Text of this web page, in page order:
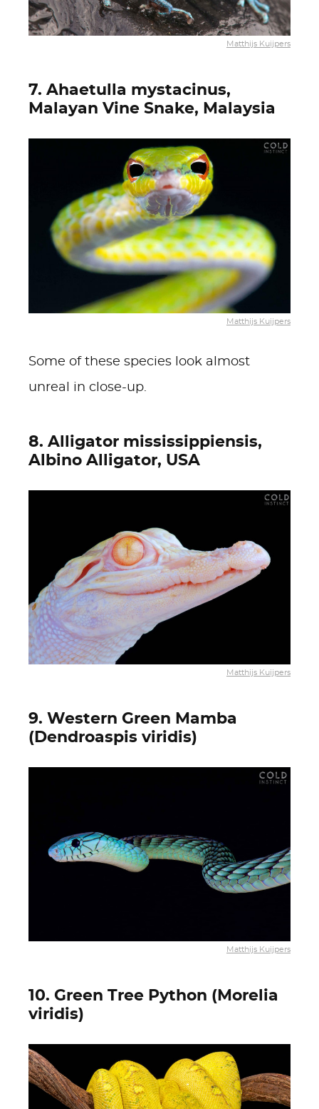
Matthijs Kuijpers
7. Ahaetulla mystacinus,
Malayan Vine Snake, Malaysia
Matthijs Kuijpers
Some of these species look almost
unreal in close-up.
8. Alligator mississippiensis,
Albino Alligator, USA
Matthijs Kuijpers
9. Western Green Mamba
(Dendroaspis viridis)
Matthijs Kuijpers
10. Green Tree Python (Morelia
viridis)